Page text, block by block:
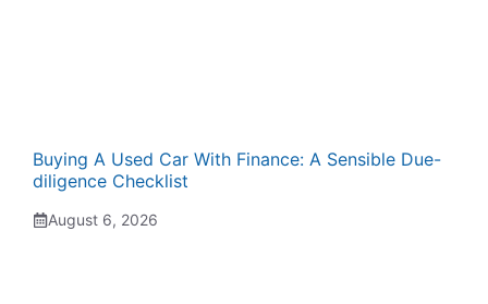
Buying A Used Car With Finance: A Sensible Due-
diligence Checklist
August 6, 2026